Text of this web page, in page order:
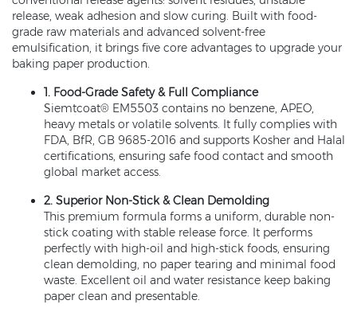
release, weak adhesion and slow curing. Built with food-
grade raw materials and advanced solvent-free
emulsification, it brings five core advantages to upgrade your
baking paper production.
1. Food-Grade Safety & Full Compliance
Siemtcoat® EM5503 contains no benzene, APEO,
heavy metals or volatile solvents. It fully complies with
FDA, BfR, GB 9685-2016 and supports Kosher and Halal
certifications, ensuring safe food contact and smooth
global market access.
2. Superior Non-Stick & Clean Demolding
This premium formula forms a uniform, durable non-
stick coating with stable release force. It performs
perfectly with high-oil and high-stick foods, ensuring
clean demolding, no paper tearing and minimal food
waste. Excellent oil and water resistance keep baking
paper clean and presentable.